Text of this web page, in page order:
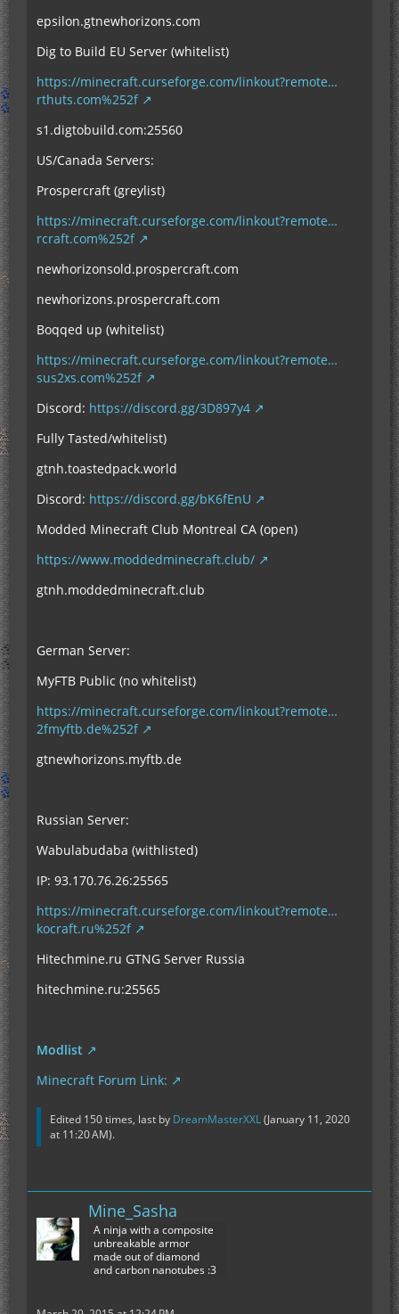
epsilon.gtnewhorizons.com
Dig to Build EU Server (whitelist)
https://minecraft.curseforge.com/linkout?remote…
rthuts.com%252f
s1.digtobuild.com:25560
US/Canada Servers:
Prospercraft (greylist)
https://minecraft.curseforge.com/linkout?remote…
rcraft.com%252f
newhorizonsold.prospercraft.com
newhorizons.prospercraft.com
Boqqed up (whitelist)
https://minecraft.curseforge.com/linkout?remote…
sus2xs.com%252f
Discord: https://discord.gg/3D897y4
Fully Tasted/whitelist)
gtnh.toastedpack.world
Discord: https://discord.gg/bK6fEnU
Modded Minecraft Club Montreal CA (open)
https://www.moddedminecraft.club/
gtnh.moddedminecraft.club
German Server:
MyFTB Public (no whitelist)
https://minecraft.curseforge.com/linkout?remote…
2fmyftb.de%252f
gtnewhorizons.myftb.de
Russian Server:
Wabulabudaba (withlisted)
IP: 93.170.76.26:25565
https://minecraft.curseforge.com/linkout?remote…
kocraft.ru%252f
Hitechmine.ru GTNG Server Russia
hitechmine.ru:25565
Modlist
Minecraft Forum Link:
Edited 150 times, last by DreamMasterXXL(January 11, 2020
at 11:20 AM).
Mine_Sasha
A ninja with a composite
unbreakable armor
made out of diamond
and carbon nanotubes :3